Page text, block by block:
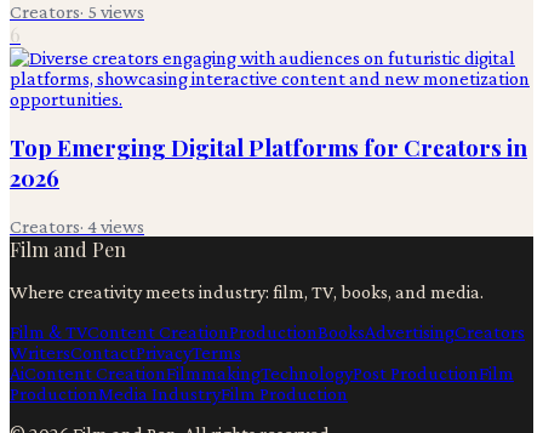
Creators· 5 views
6
Top Emerging Digital Platforms for Creators in
2026
Creators· 4views
Film and Pen
Where creativity meets industry: film, TV, books, and media.
Film & TVContent CreationProductionBooksAdvertisingCreators
WritersContactPrivacyTerms
AiContent CreationFilmmakingTechnologyPost ProductionFilm
ProductionMedia IndustryFilm Production